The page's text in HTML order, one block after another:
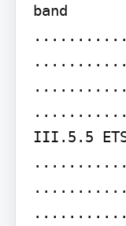
band
III.5.5